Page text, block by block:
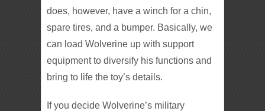
does, however, have a winch for a chin,
spare tires, and a bumper. Basically, we
can load Wolverine up with support
equipment to diversify his functions and
bring to life the toy’s details.
If you decide Wolverine’s military